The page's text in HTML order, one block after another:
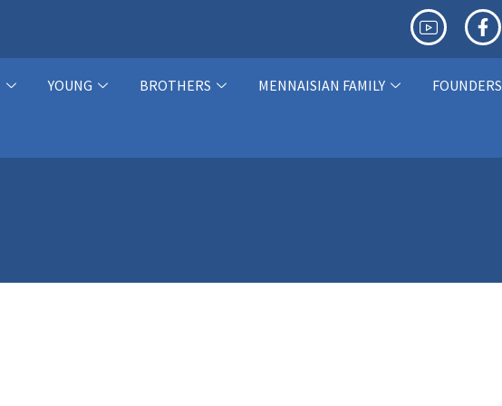
YOUNG BROTHERS MENNAISIAN FAMILY FOUNDERS